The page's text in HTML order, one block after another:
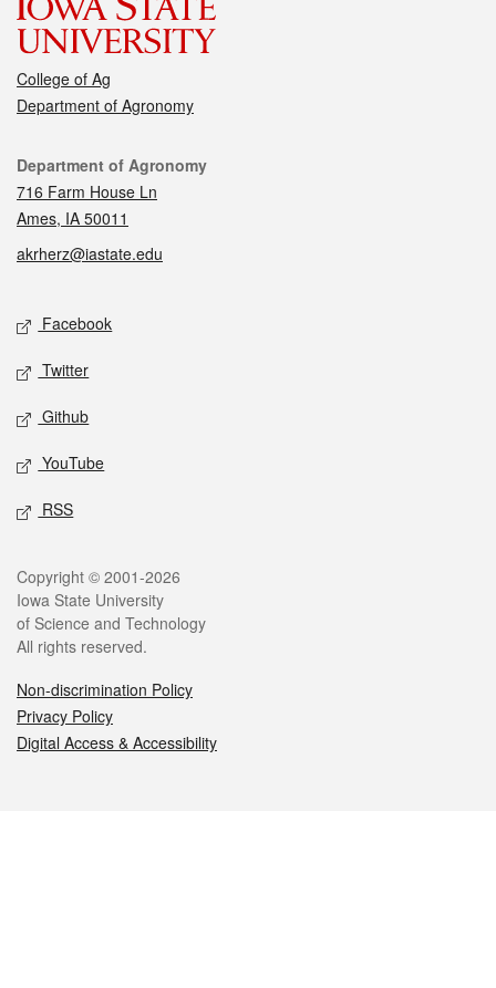
College of Ag
Department of Agronomy
Contact
Department of Agronomy
716 Farm House Ln
Ames, IA 50011
akrherz@iastate.edu
Social media
Facebook
Twitter
Github
YouTube
RSS
Legal
Copyright © 2001-2026
Iowa State University
of Science and Technology
All rights reserved.
Non-discrimination Policy
Privacy Policy
Digital Access & Accessibility